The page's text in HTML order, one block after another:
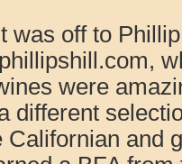
was off to
were
different
Californian and